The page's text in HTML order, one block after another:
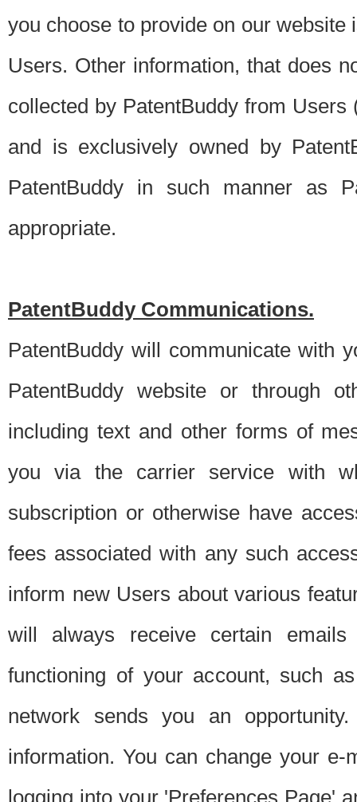
you choose to provide on our
Users. Other information, that does
collected by PatentBuddy from
and is exclusively owned by
PatentBuddy in such manner as
appropriate.
PatentBuddy Communications.
PatentBuddy will communicate with
PatentBuddy website or through
including text and other forms of
you via the carrier service with
subscription or otherwise have
fees associated with any such
inform new Users about various
will always receive certain
functioning of your account, such
network sends you an
information. You can change your
logging into your 'Preferences Page'